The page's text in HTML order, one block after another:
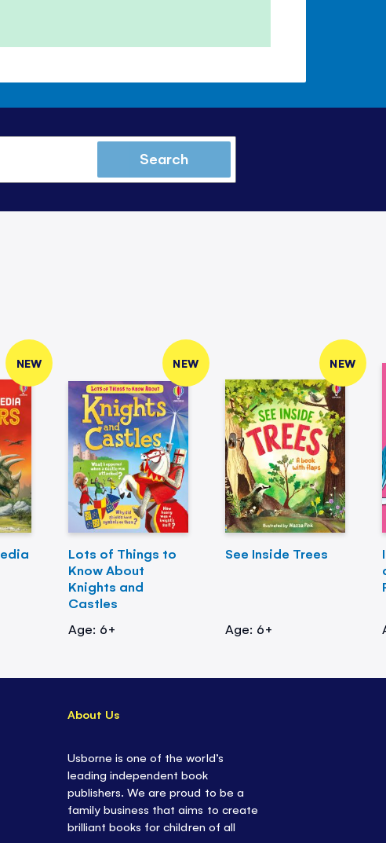
Search
NEW NEW
Lots of Things to
Know About
Knights and
Castles
Age: 6+
NEW
See Inside Trees
Age: 6+
About Us
Usborne is one of the world’s
leading independent book
publishers. We are proud to be a
family business that aims to create
brilliant books for children of all